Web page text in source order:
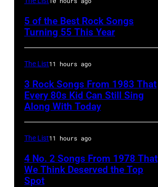
performs
onstage
an
acoustic
guitar
(Photo
by
5 of the Best Rock Songs
Turning 55 This Year
The List11 hours ago
3 Rock Songs From 1983 That
Every 80s Kid Can Still Sing
Along With Today
The List11 hours ago
4 No. 2 Songs From 1978 That
We Think Deserved the Top
Spot